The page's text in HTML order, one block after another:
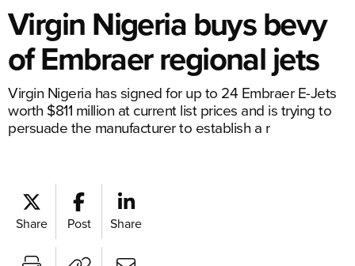
Virgin Nigeria buys bevy
of Embraer regional jets
Virgin Nigeria has signed for up to 24 Embraer E-Jets
worth $811 million at current list prices and is trying to
persuade the manufacturer to establish a r
Share Post Share